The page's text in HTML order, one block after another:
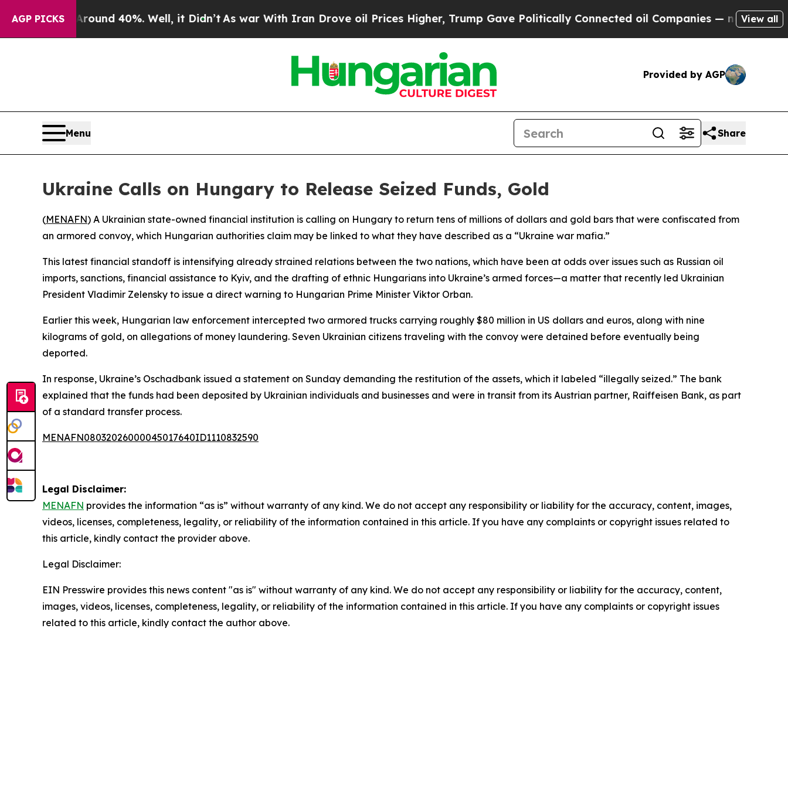
AGP PICKS
Floor Around 40%. Well, it Didn’tAs war With Iran Drove oil Prices Higher, Trump Gave Politically Connected oil Companies — not Taxpayers
View all
Provided by AGP
Menu Share
Ukraine Calls on Hungary to Release Seized Funds, Gold
(MENAFN) A Ukrainian state-owned financial institution is calling on Hungary to return tens of millions of dollars and gold bars that were confiscated from
an armored convoy, which Hungarian authorities claim may be linked to what they have described as a “Ukraine war mafia.”
This latest financial standoff is intensifying already strained relations between the two nations, which have been at odds over issues such as Russian oil
imports, sanctions, financial assistance to Kyiv, and the drafting of ethnic Hungarians into Ukraine’s armed forces—a matter that recently led Ukrainian
President Vladimir Zelensky to issue a direct warning to Hungarian Prime Minister Viktor Orban.
Earlier this week, Hungarian law enforcement intercepted two armored trucks carrying roughly $80 million in US dollars and euros, along with nine
kilograms of gold, on allegations of money laundering. Seven Ukrainian citizens traveling with the convoy were detained before eventually being
deported.
In response, Ukraine’s Oschadbank issued a statement on Sunday demanding the restitution of the assets, which it labeled “illegally seized.” The bank
explained that the funds had been deposited by Ukrainian individuals and businesses and were in transit from its Austrian partner, Raiffeisen Bank, as part
of a standard transfer process.
MENAFN08032026000045017640ID1110832590
Legal Disclaimer:
MENAFN provides the information “as is” without warranty of any kind. We do not accept any responsibility or liability for the accuracy, content, images,
videos, licenses, completeness, legality, or reliability of the information contained in this article. If you have any complaints or copyright issues related to
this article, kindly contact the provider above.
Legal Disclaimer:
EIN Presswire provides this news content "as is" without warranty of any kind. We do not accept any responsibility or liability for the accuracy, content,
images, videos, licenses, completeness, legality, or reliability of the information contained in this article. If you have any complaints or copyright issues
related to this article, kindly contact the author above.